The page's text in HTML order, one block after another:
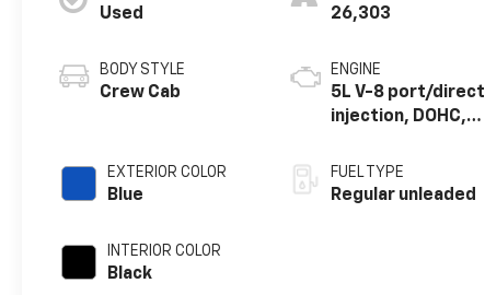
Used
BODY STYLE
Crew Cab
EXTERIOR COLOR
Blue
INTERIOR COLOR
Black
26,303
ENGINE
5L V-8 port/direct
injection, DOHC,
control, regular
unleaded, engine
FUEL TYPE
Regular unleaded